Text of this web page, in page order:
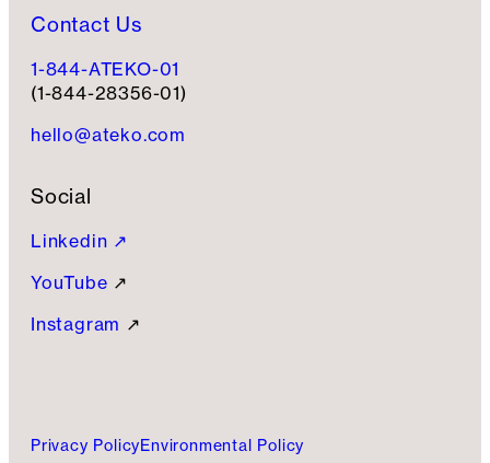
Contact Us
1-844-ATEKO-01
(1-844-28356-01)
hello@ateko.com
Social
Linkedin ↗
YouTube ↗
Instagram ↗
Privacy PolicyEnvironmental Policy